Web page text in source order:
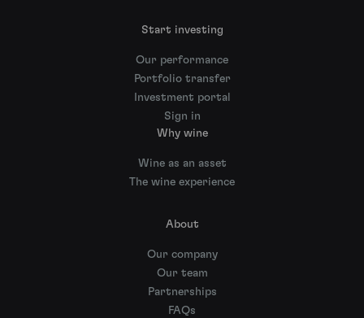
Start investing
Our performance
Portfolio transfer
Investment portal
Sign in
Why wine
Wine as an asset
The wine experience
About
Our company
Our team
Partnerships
FAQs